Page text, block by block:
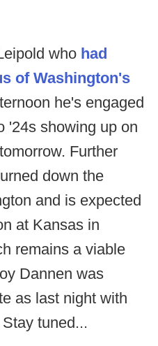
who had
of Washington's
he's engaged
'24s showing up on
Further
down the
and is expected
at Kansas in
remains a viable
Dannen was
as last night with
tuned...